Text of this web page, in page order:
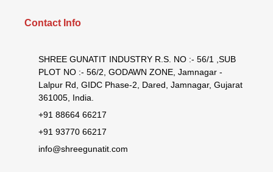
Contact Info
SHREE GUNATIT INDUSTRY R.S. NO :- 56/1 ,SUB
PLOT NO :- 56/2, GODAWN ZONE, Jamnagar -
Lalpur Rd, GIDC Phase-2, Dared, Jamnagar, Gujarat
361005, India.
+91 88664 66217
+91 93770 66217
info@shreegunatit.com